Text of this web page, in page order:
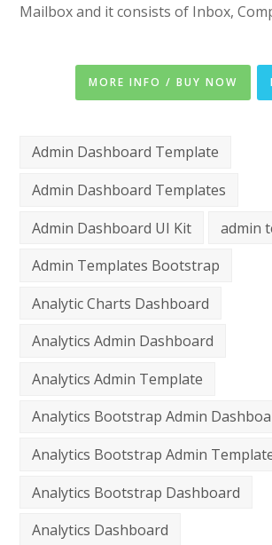
Mailbox and it consists of Inbox,
MORE INFO / BUY NOW
Admin Dashboard Template
Admin Dashboard Templates
Admin Dashboard UI Kit
admin
Admin Templates Bootstrap
Analytic Charts Dashboard
Analytics Admin Dashboard
Analytics Admin Template
Analytics Bootstrap Admin
Analytics Bootstrap Admin
Analytics Bootstrap Dashboard
Analytics Dashboard